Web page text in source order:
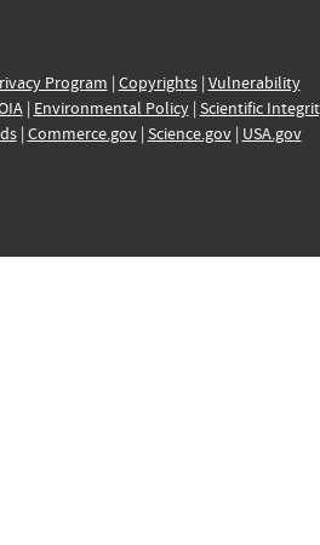
Program | Copyrights| Vulnerability
| Environmental Policy| Scientific
| Commerce.gov| Science.gov| USA.gov